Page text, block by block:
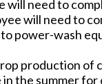
will need to
will need to
power-wash
production of
the summer